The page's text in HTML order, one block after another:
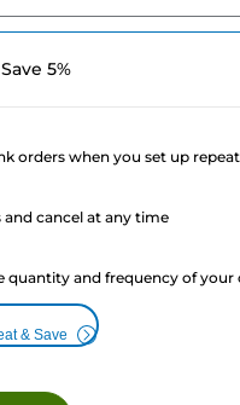
5%
orders when you set up
and cancel at any time
quantity and frequency of your
& Save